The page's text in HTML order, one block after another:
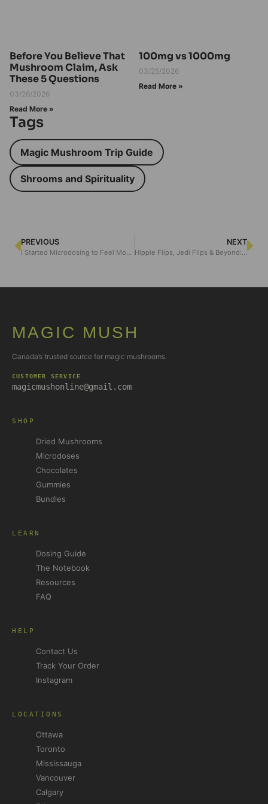
Before You Believe That
Mushroom Claim, Ask
These 5 Questions
03/26/2026
Read More »
100mg vs 1000mg
03/25/2026
Read More »
Tags
Magic Mushroom Trip Guide
Shrooms and Spirituality
PREVIOUS NEXT
MAGIC MUSH
Canada’s trusted source for magic mushrooms.
CUSTOMER SERVICE
magicmushonline@gmail.com
SHOP
Dried Mushrooms
Microdoses
Chocolates
Gummies
Bundles
LEARN
Dosing Guide
The Notebook
Resources
FAQ
HELP
Contact Us
Track Your Order
Instagram
LOCATIONS
Ottawa
Toronto
Mississauga
Vancouver
Calgary